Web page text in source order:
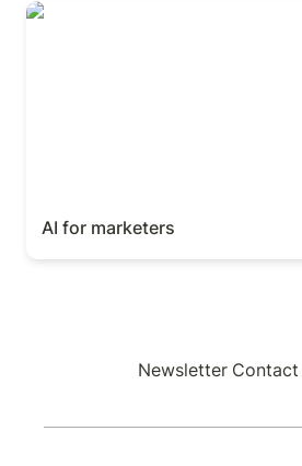
AI for marketers
AI for marketers
Newsletter Contact